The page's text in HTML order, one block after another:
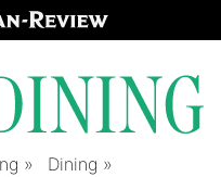
Dining